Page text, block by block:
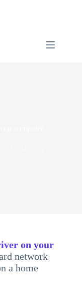
on your
network
a home